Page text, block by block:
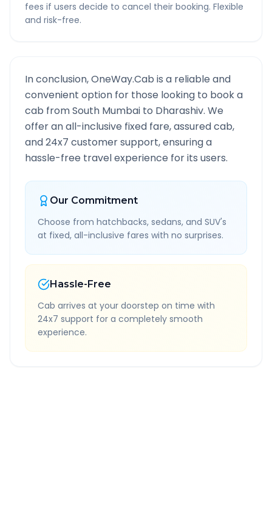
fees if users decide to cancel their booking. Flexible
and risk-free.
In conclusion, OneWay.Cab is a reliable and
convenient option for those looking to book a
cab fromSouth Mumbai to Dharashiv. We
offer an all-inclusive fixed fare, assured cab,
and 24x7 customer support, ensuring a
hassle-free travel experience for its users.
Our Commitment
Choose from hatchbacks, sedans, and SUV's
at fixed, all-inclusive fares with no surprises.
Hassle-Free
Cab arrives at your doorstep on time with
24x7 support for a completely smooth
experience.